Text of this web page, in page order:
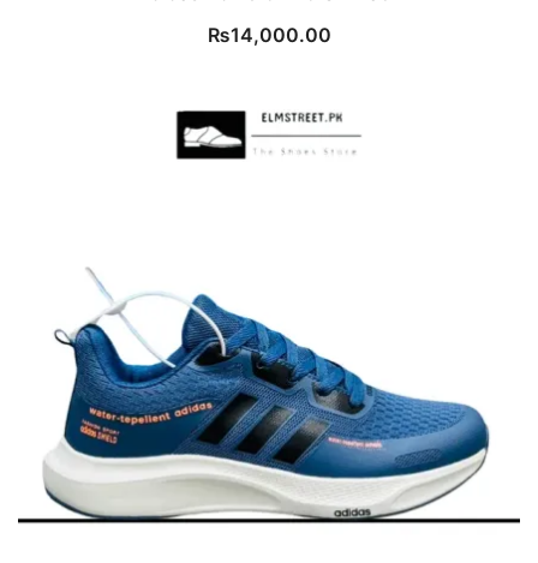
₨14,000.00